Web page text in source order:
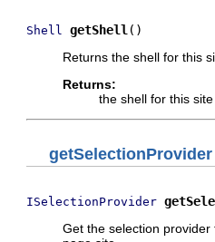
Shell getShell ()
Returns the shell for this
Returns:
the shell for this site
getSelectionProvider
ISelectionProvider
Get the selection